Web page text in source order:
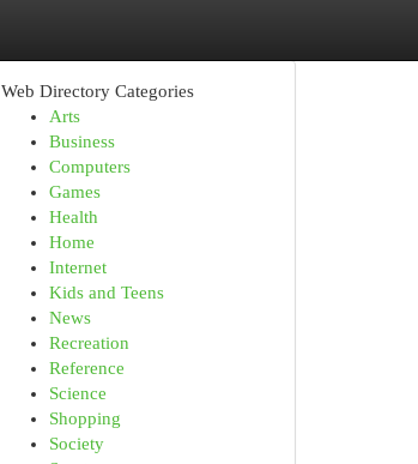
Web Directory Categories
Arts
Business
Computers
Games
Health
Home
Internet
Kids and Teens
News
Recreation
Reference
Science
Shopping
Society